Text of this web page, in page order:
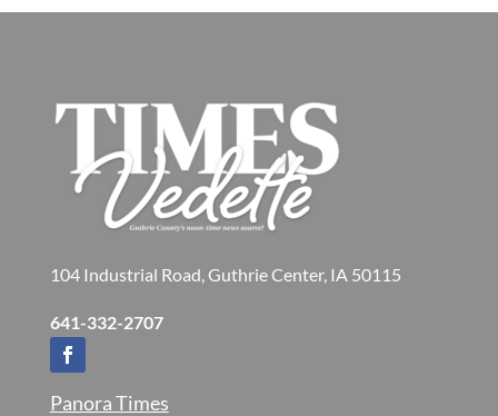
104 Industrial Road, Guthrie Center, IA 50115
641-332-2707
Panora Times